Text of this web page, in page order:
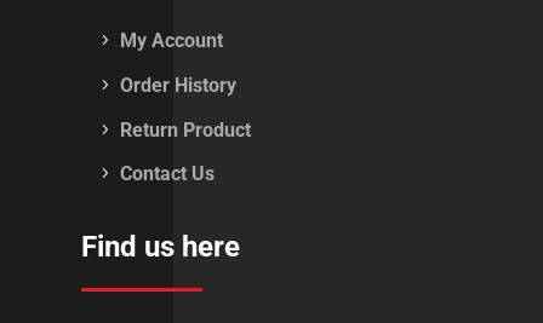
My Account
Order History
Return Product
Contact Us
Find us here